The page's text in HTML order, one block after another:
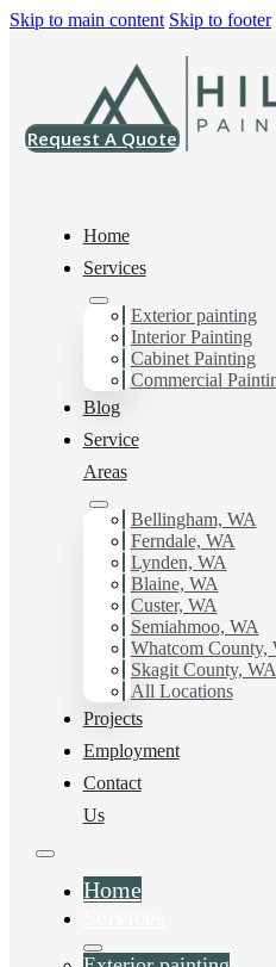
Skip to main content Skip to footer
Request A Quote
Home
Services
Exterior painting
Interior Painting
Cabinet Painting
Commercial
Blog
Service
Areas
Bellingham, WA
Ferndale, WA
Lynden, WA
Blaine, WA
Custer, WA
Semiahmoo, WA
Whatcom County,
Skagit County, WA
All Locations
Projects
Employment
Contact
Us
Home
Interior
in South
You can count on us as
Painter in South
a FREE ESTIMATE, and
working with
Schedule